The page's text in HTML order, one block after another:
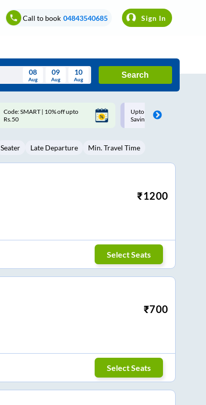
Call to book 04843540685 Sign In
Thu Fri Sat Sun
6 8 9
08
Aug
09
Aug
10
Aug
Search
Upto ₹200 off on each trip with
Savings Card
Up to ₹200 Cashback |
MobiKwik UPI
Seater Late Departure Min. Travel Time
₹1200
Select Seats
₹700
Select Seats